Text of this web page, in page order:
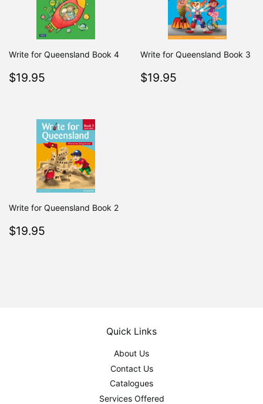
Write for Queensland Book 4
Regular
$19.95
Write for Queensland Book 3
Regular
$19.95
Write for Queensland Book 2
Regular
$19.95
Quick Links
About Us
Contact Us
Catalogues
Services Offered